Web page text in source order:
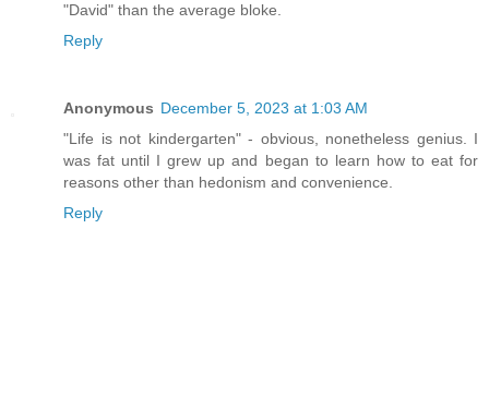
"David" than the average bloke.
Reply
Anonymous December 5, 2023 at 1:03 AM
"Life is not kindergarten" - obvious, nonetheless genius. I
was fat until I grew up and began to learn how to eat for
reasons other than hedonism and convenience.
Reply